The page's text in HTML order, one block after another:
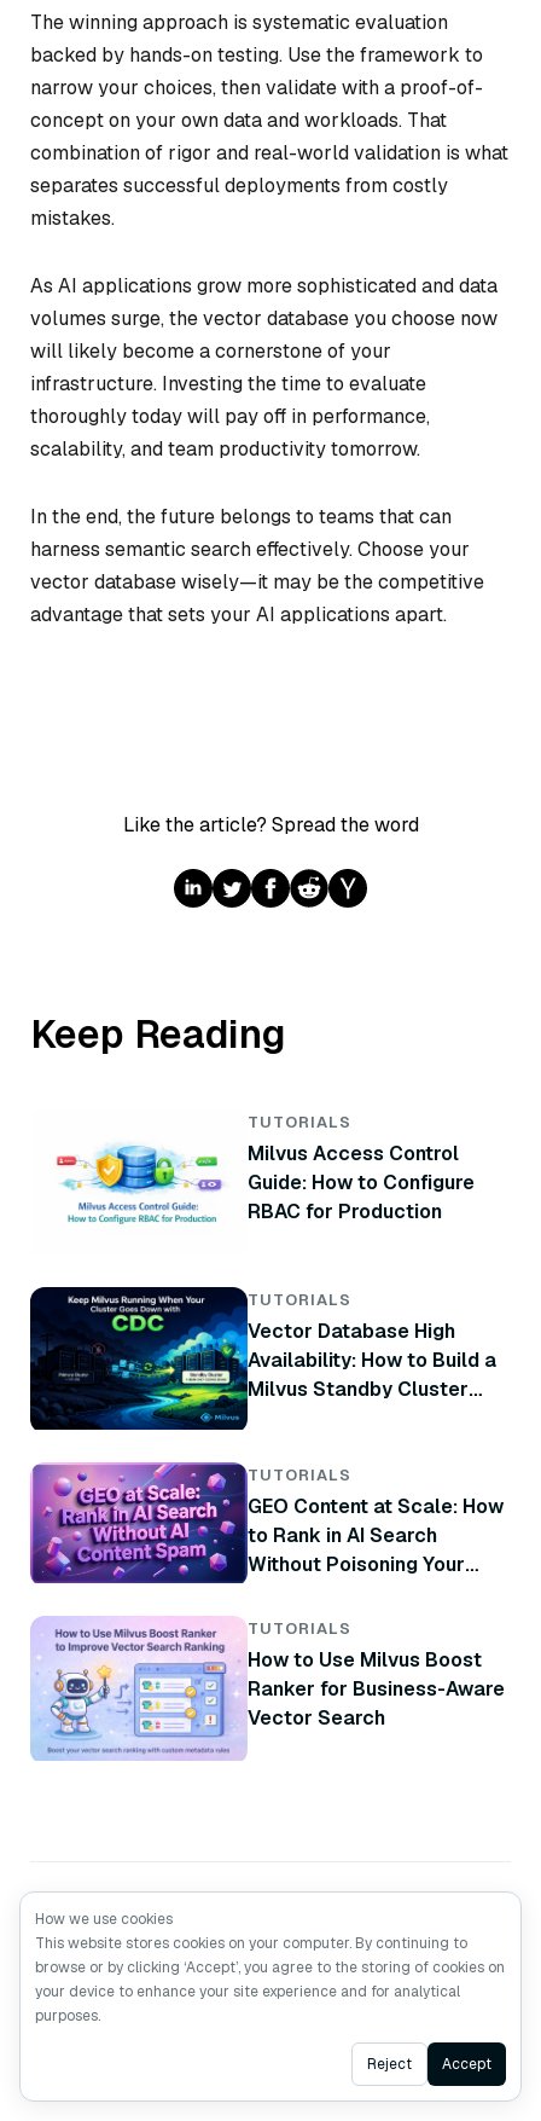
The winning approach is systematic evaluation
backed by hands-on testing. Use the framework to
narrow your choices, then validate with a proof-of-
concept on your own data and workloads. That
combination of rigor and real-world validation is what
separates successful deployments from costly
mistakes.
As AI applications grow more sophisticated and data
volumes surge, the vector database you choose now
will likely become a cornerstone of your
infrastructure. Investing the time to evaluate
thoroughly today will pay off in performance,
scalability, and team productivity tomorrow.
In the end, the future belongs to teams that can
harness semantic search effectively. Choose your
vector database wisely—it may be the competitive
advantage that sets your AI applications apart.
Like the article? Spread the word
Keep Reading
TUTORIALS
Milvus Access Control
Guide: How to Configure
RBAC for Production
TUTORIALS
Vector Database High
Availability: How to Build a
Milvus Standby Cluster
TUTORIALS
GEO Content at Scale: How
to Rank in AI Search
Without Poisoning Your
TUTORIALS
How to Use Milvus Boost
Ranker for Business-Aware
Vector Search
Zilliz Ask AI
How we use cookies
This website stores cookies on your computer. By continuing to
browse or by clicking ‘Accept’, you agree to the storing of cookies on
your device to enhance your site experience and for analytical
purposes.
Reject Accept